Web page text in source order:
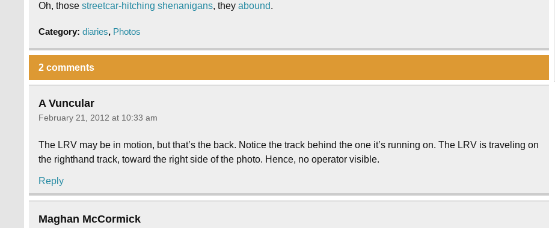
Oh, thosestreetcar-hitching shenanigans, theyabound.
Category:diaries, Photos
2 comments
A Vuncular
February 21, 2012 at 10:33 am
The LRV may be in motion, but that’s the back. Notice the track behind the one it’s running on. The LRV is traveling on
the righthand track, toward the right side of the photo. Hence, no operator visible.
Reply
Maghan McCormick